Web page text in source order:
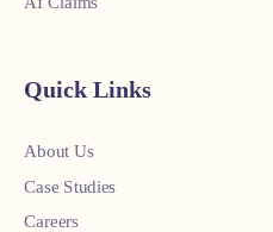
Quick Links
About Us
Case Studies
Careers